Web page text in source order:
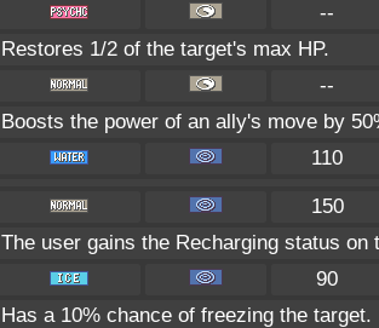
--
Restores 1/2 of the target's max HP.
--
Boosts the power of an ally's move by
110
150
The user gains the Recharging status
90
Has a 10% chance of freezing the target.